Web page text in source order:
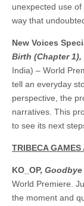
unexpected use
way that
New Voices
Birth (Chapter 1),
India) – World
tell an everyday
perspective, the
narratives. This
to see its next
TRIBECA GAMES
KO_OP, Goodbye
World Premiere.
the moment and